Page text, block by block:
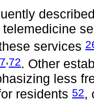
services
,72. Other
less
residents 52,